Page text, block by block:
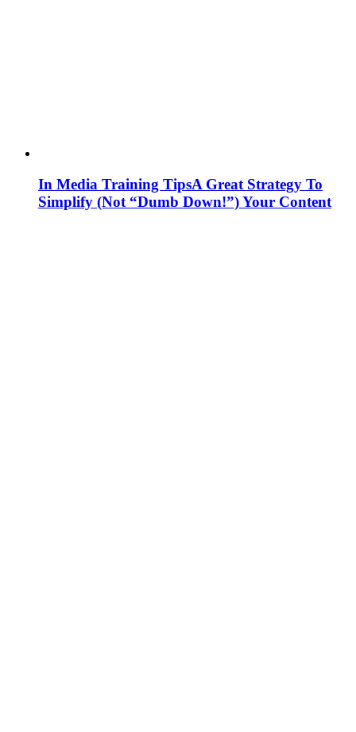
In Media Training TipsA Great Strategy To
Simplify (Not “Dumb Down!”) Your Content